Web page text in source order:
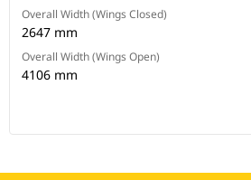
Overall Width (Wings Closed)
2647 mm
Overall Width (Wings Open)
4106 mm